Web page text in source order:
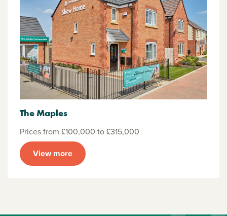
The Maples
Prices from £100,000 to £315,000
View more